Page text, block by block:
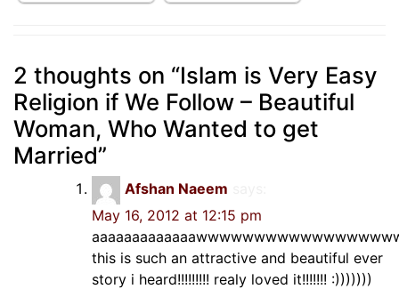
2 thoughts on “Islam is Very Easy
Religion if We Follow – Beautiful
Woman, Who Wanted to get
Married”
Afshan Naeem
May 16, 2012 at 12:15 pm
this is such an attractive and beautiful ever
story i heard!!!!!!!!! realy loved it!!!!!!! :)))))))